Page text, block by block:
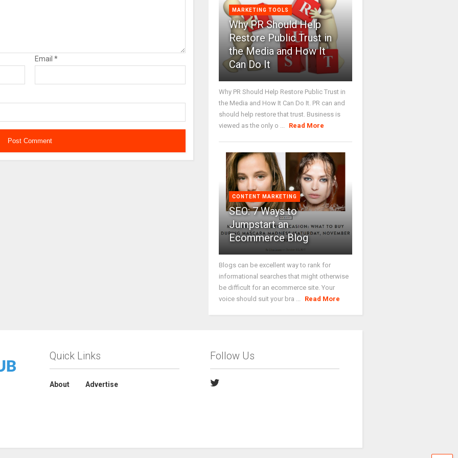
Email *
MARKETING TOOLS
Why PR Should Help
Restore Public Trust in
the Media and How It
Can Do It
Why PR Should Help Restore Public Trust in
the Media and How It Can Do It. PR can and
should help restore that trust. Business is
viewed as the only o ...
Read More
CONTENT MARKETING
SEO: 7 Ways to
Jumpstart an
Ecommerce Blog
Blogs can be excellent way to rank for
informational searches that might otherwise
be difficult for an ecommerce site. Your
voice should suit your bra ...
Read More
Quick Links
About Advertise
Follow Us